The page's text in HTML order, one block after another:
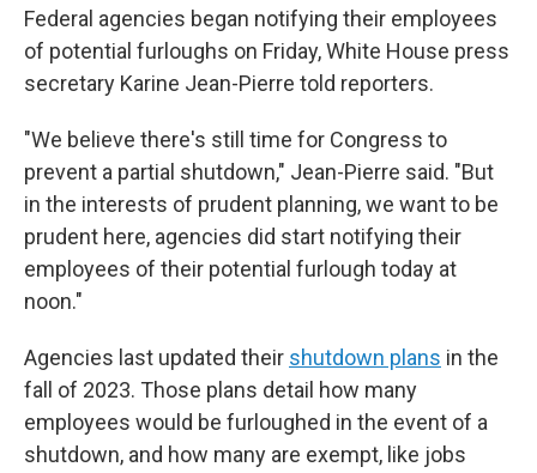
Federal agencies began notifying their employees
of potential furloughs on Friday, White House press
secretary Karine Jean-Pierre told reporters.
"We believe there's still time for Congress to
prevent a partial shutdown," Jean-Pierre said. "But
in the interests of prudent planning, we want to be
prudent here, agencies did start notifying their
employees of their potential furlough today at
noon."
Agencies last updated their shutdown plans in the
fall of 2023. Those plans detail how many
employees would be furloughed in the event of a
shutdown, and how many are exempt, like jobs